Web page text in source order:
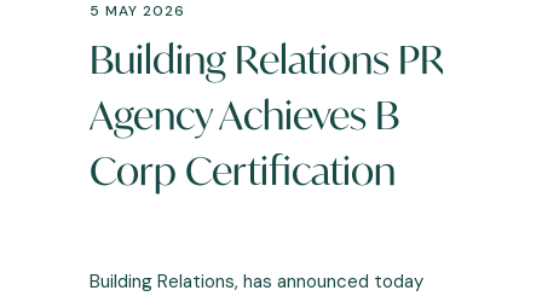
5 MAY 2026
Building Relations PR
Agency Achieves B
Corp Certification
Building Relations, has announced today